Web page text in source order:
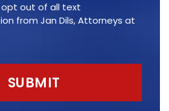
opt out of all text
from Jan Dils, Attorneys at